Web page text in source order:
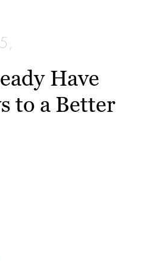
Have
to a Better